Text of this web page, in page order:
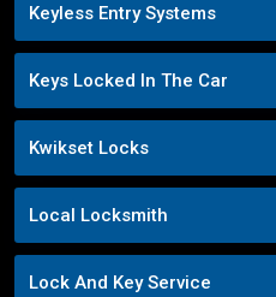
Keyless Entry Systems
Keys Locked In The Car
Kwikset Locks
Local Locksmith
Lock And Key Service